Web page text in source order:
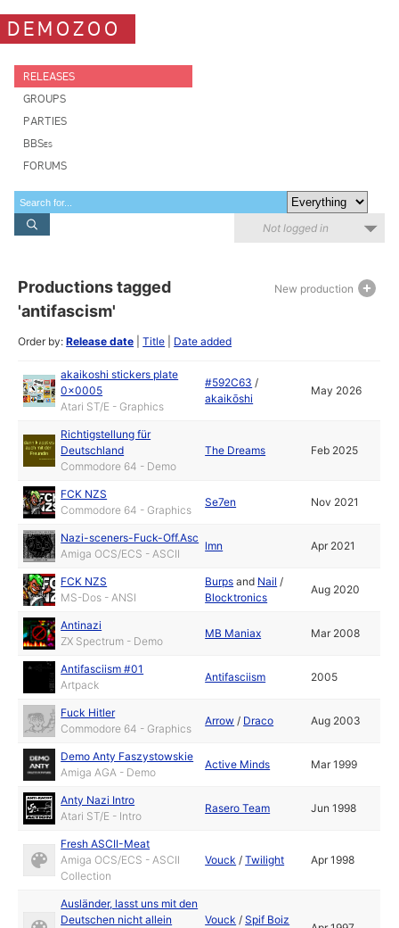
DEMOZOO
RELEASES
GROUPS
PARTIES
BBSes
FORUMS
Not logged in
New production
Productions tagged
'antifascism'
Order by:Release date |Title Date added
akaikoshi stickers plate
0x0005
Atari ST/E - Graphics
#592C63 /
akaikōshi
May 2026
Richtigstellung für
Deutschland
Commodore 64 - Demo
The Dreams Feb 2025
FCK NZS
Commodore 64 - Graphics
Se7en Nov 2021
Nazi-sceners-Fuck-Off.Asc
Amiga OCS/ECS - ASCII
lmn Apr 2021
FCK NZS
MS-Dos - ANSI
Burps and Nail /
Blocktronics
Aug 2020
Antinazi
ZX Spectrum - Demo
MB Maniax Mar 2008
Antifasciism #01
Artpack
Antifasciism 2005
Fuck Hitler
Commodore 64 - Graphics
Arrow / Draco Aug 2003
Demo Anty Faszystowskie
Amiga AGA - Demo
Active Minds Mar 1999
Anty Nazi Intro
Atari ST/E - Intro
Rasero Team Jun 1998
Fresh ASCII-Meat
Amiga OCS/ECS - ASCII
Collection
Vouck /Twilight Apr 1998
Ausländer, lasst uns mit den
Deutschen nicht allein
Vouck /Spif Boiz